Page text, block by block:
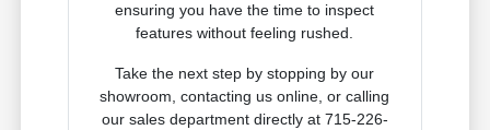
ensuring you have the time to inspect
features without feeling rushed.
Take the next step by stopping by our
showroom, contacting us online, or calling
our sales department directly at 715-226-